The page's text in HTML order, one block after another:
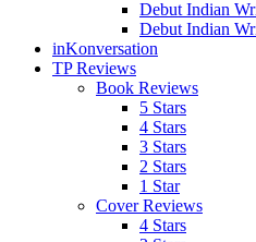
Debut Indian
Debut Indian
inKonversation
TP Reviews
Book Reviews
5 Stars
4 Stars
3 Stars
2 Stars
1 Star
Cover Reviews
4 Stars